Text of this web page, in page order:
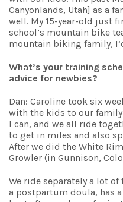
Canyonlands, Utah] as a
well. My 15-year-old just
school’s mountain bike
mountain biking family,
What’s your training
advice for newbies?
Dan: Caroline took six
with the kids to our
I can, and we all ride
to get in miles and also
After we did the White
Growler (in Gunnison,
We ride separately a lot of
a postpartum doula, has